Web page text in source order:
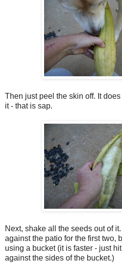
Then just peel the skin off. It
it - that is sap.
Next, shake all the seeds out of
against the patio for the first two,
using a bucket (it is faster - just
against the sides of the bucket.)